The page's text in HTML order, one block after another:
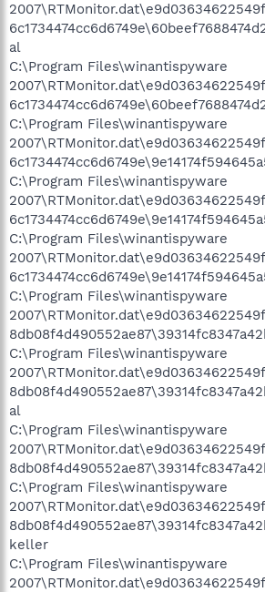
al
C:\Program Files\winantispyware
C:\Program Files\winantispyware
C:\Program Files\winantispyware
C:\Program Files\winantispyware
C:\Program Files\winantispyware
C:\Program Files\winantispyware
al
C:\Program Files\winantispyware
C:\Program Files\winantispyware
keller
C:\Program Files\winantispyware